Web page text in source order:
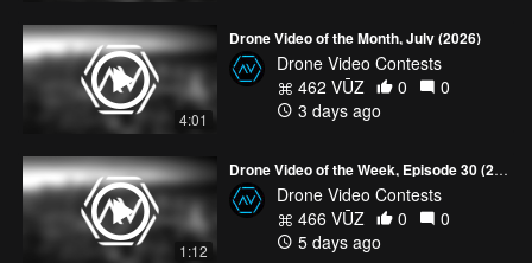
4:01
Drone Video of the Month, July (2026)
Drone Video Contests
462 VŪZ
0
0
3 days ago
1:12
Drone Video of the Week, Episode 30 (2026)
Drone Video Contests
466 VŪZ
0
0
5 days ago